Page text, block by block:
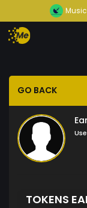
GO BACK
TOKENS